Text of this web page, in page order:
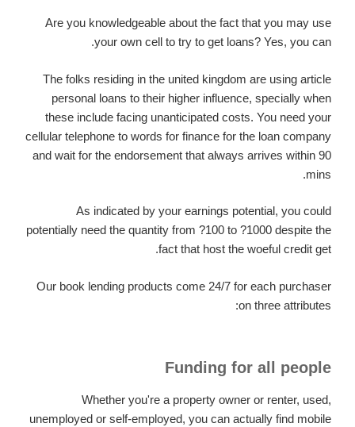
Are you knowledgeable about the fact that you may use
your own cell to try to get loans? Yes, you can.
The folks residing in the united kingdom are using article
personal loans to their higher influence, specially when
these include facing unanticipated costs. You need your
cellular telephone to words for finance for the loan company
and wait for the endorsement that always arrives within 90
mins.
As indicated by your earnings potential, you could
potentially need the quantity from ?100 to ?1000 despite the
fact that host the woeful credit get.
Our book lending products come 24/7 for each purchaser
on three attributes:
Funding for all people
Whether you're a property owner or renter, used,
unemployed or self-employed, you can actually find mobile